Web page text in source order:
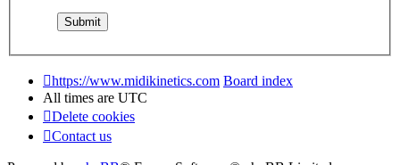
https://www.midikinetics.com Board index
All times are UTC
Delete cookies
Contact us